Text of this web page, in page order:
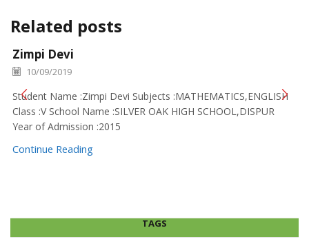
Related posts
Zimpi Devi
10/09/2019
Student Name :Zimpi Devi Subjects :MATHEMATICS,ENGLISH
Class :V School Name :SILVER OAK HIGH SCHOOL,DISPUR
Year of Admission :2015
Continue Reading
TAGS